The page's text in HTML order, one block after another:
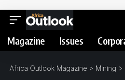
Magazine Issues
Africa Outlook Magazine > Mining >